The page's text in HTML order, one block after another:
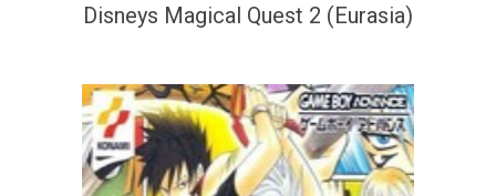
Disneys Magical Quest 2 (Eurasia)